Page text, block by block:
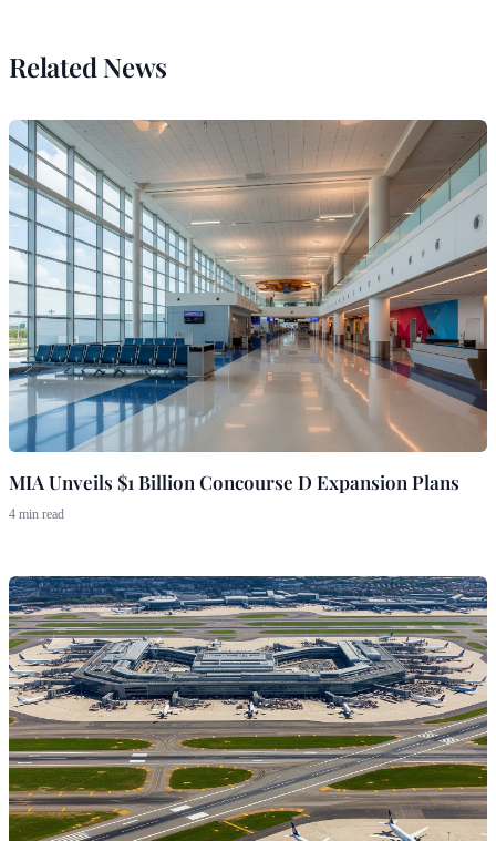
Related News
MIA Unveils $1 Billion Concourse D Expansion Plans
4 min read